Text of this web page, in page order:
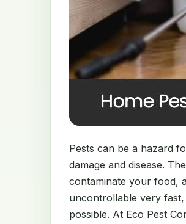
Pests can be a hazard
damage and disease.
contaminate your food,
uncontrollable very
possible. At Eco Pest